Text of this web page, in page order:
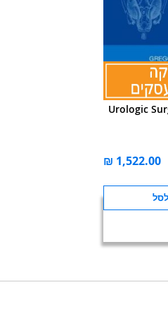
Urologic
‏1,522.00 ‏₪